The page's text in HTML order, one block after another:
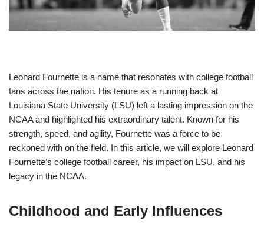
Leonard Fournette is a name that resonates with college football
fans across the nation. His tenure as a running back at
Louisiana State University (LSU) left a lasting impression on the
NCAA and highlighted his extraordinary talent. Known for his
strength, speed, and agility, Fournette was a force to be
reckoned with on the field. In this article, we will explore Leonard
Fournette’s college football career, his impact on LSU, and his
legacy in the NCAA.
Childhood and Early Influences